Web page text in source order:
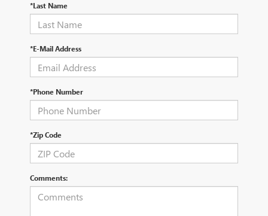
*Last Name
*E-Mail Address
*Phone Number
*Zip Code
Comments: